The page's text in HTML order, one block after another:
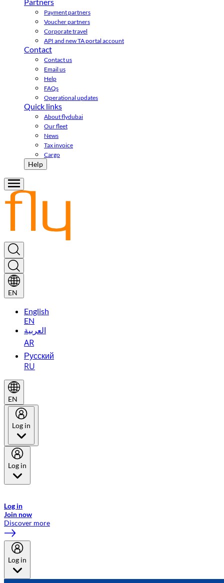
Payment partners
Voucher partners
Corporate travel
API and new TA portal account
Contact
Contact us
Email us
Help
FAQs
Operational updates
Quick links
About flydubai
Our fleet
News
Tax invoice
Cargo
Help
EN
English
EN
العربية
AR
Русский
RU
EN
Log in
Log in
Log in
Join now
Discover more
Log in